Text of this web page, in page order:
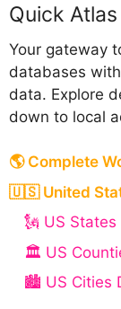
Quick Atlas
Your gateway
databases
data. Explore
down to local
🌎 Complete
🇺🇸 United
🗽 US
🏛️ US
🏙️ US Cities